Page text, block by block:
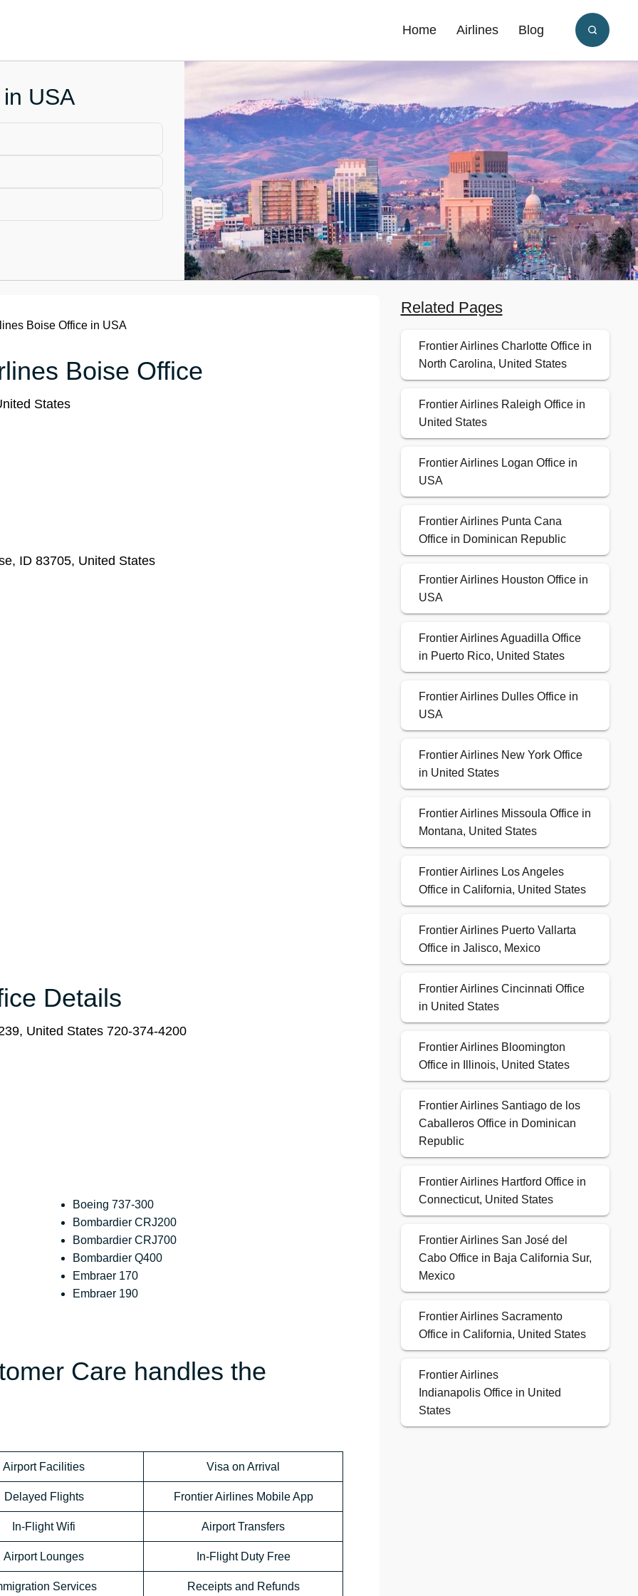
Home Airlines Blog
USA
Boise Office in USA
Boise Office
States
ID 83705, United States
Details
United States 720-374-4200
Boeing 737-300
Bombardier CRJ200
Bombardier CRJ700
Bombardier Q400
Embraer 170
Embraer 190
Care handles the
Airport Facilities Visa on Arrival
Delayed Flights Frontier Airlines Mobile App
In-Flight Wifi Airport Transfers
Airport Lounges In-Flight Duty Free
Services Receipts and Refunds
Related Pages
Frontier Airlines Charlotte Office in
North Carolina, United States
Frontier Airlines Raleigh Office in
United States
Frontier Airlines Logan Office in
USA
Frontier Airlines Punta Cana
Office in Dominican Republic
Frontier Airlines Houston Office in
USA
Frontier Airlines Aguadilla Office
in Puerto Rico, United States
Frontier Airlines Dulles Office in
USA
Frontier Airlines New York Office
in United States
Frontier Airlines Missoula Office in
Montana, United States
Frontier Airlines Los Angeles
Office in California, United States
Frontier Airlines Puerto Vallarta
Office in Jalisco, Mexico
Frontier Airlines Cincinnati Office
in United States
Frontier Airlines Bloomington
Office in Illinois, United States
Frontier Airlines Santiago de los
Caballeros Office in Dominican
Republic
Frontier Airlines Hartford Office in
Connecticut, United States
Frontier Airlines San José del
Cabo Office in Baja California Sur,
Mexico
Frontier Airlines Sacramento
Office in California, United States
Frontier Airlines
Indianapolis Office in United
States